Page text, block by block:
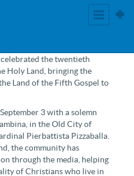
the twentieth
Holy Land, bringing the
Land of the Fifth Gospel to
3 with a solemn
in the Old City of
Pierbattista Pizzaballa.
the community has
through the media, helping
of Christians who live in